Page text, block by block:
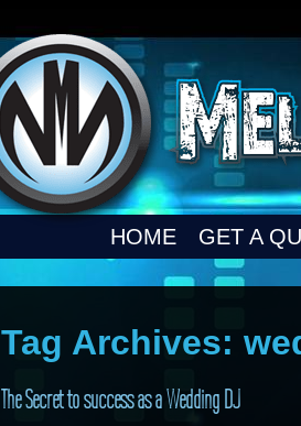
HOME GET A
Tag Archives:
The Secret to success as a Wedding DJ